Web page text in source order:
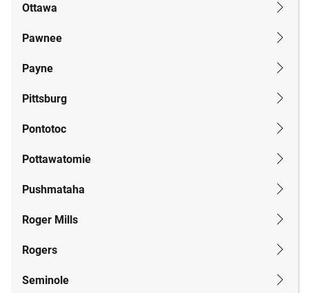
Ottawa
Pawnee
Payne
Pittsburg
Pontotoc
Pottawatomie
Pushmataha
Roger Mills
Rogers
Seminole